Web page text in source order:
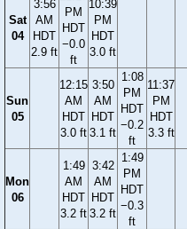
Sat
04
3:56
AM
HDT
2.9 ft
PM
HDT
−0.0
ft
10:39
PM
HDT
3.0 ft
Sun
05
12:15
AM
HDT
3.0 ft
3:50
AM
HDT
3.1 ft
1:08
PM
HDT
−0.2
ft
11:37
PM
HDT
3.3 ft
Mon
06
1:49
AM
HDT
3.2 ft
3:42
AM
HDT
3.2 ft
1:49
PM
HDT
−0.3
ft